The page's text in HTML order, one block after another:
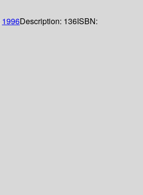
1996Description: 136ISBN: